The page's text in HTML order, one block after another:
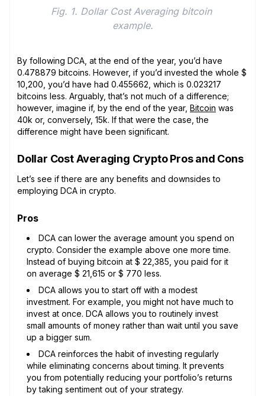
Fig. 1. Dollar Cost Averaging bitcoin
example.
By following DCA, at the end of the year, you’d have
0.478879 bitcoins. However, if you’d invested the whole $
10,200, you’d have had 0.455662, which is 0.023217
bitcoins less. Arguably, that’s not much of a difference;
however, imagine if, by the end of the year, Bitcoin was
40k or, conversely, 15k. If that were the case, the
difference might have been significant.
Dollar Cost Averaging Crypto Pros and Cons
Let’s see if there are any benefits and downsides to
employing DCA in crypto.
Pros
DCA can lower the average amount you spend on
crypto. Consider the example above one more time.
Instead of buying bitcoin at $ 22,385, you paid for it
on average $ 21,615 or $ 770 less.
DCA allows you to start off with a modest
investment. For example, you might not have much to
invest at once. DCA allows you to routinely invest
small amounts of money rather than wait until you save
up a bigger sum.
DCA reinforces the habit of investing regularly
while eliminating concerns about timing. It prevents
you from potentially reducing your portfolio’s returns
by taking sentiment out of your strategy.